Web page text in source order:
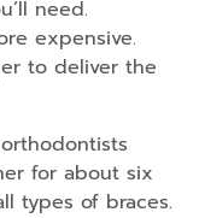
need.
expensive.
to deliver the
for about six
types of braces.